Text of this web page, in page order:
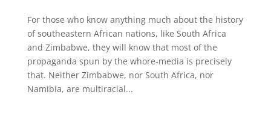
For those who know anything much about the history
of southeastern African nations, like South Africa
and Zimbabwe, they will know that most of the
propaganda spun by the whore-media is precisely
that. Neither Zimbabwe, nor South Africa, nor
Namibia, are multiracial...